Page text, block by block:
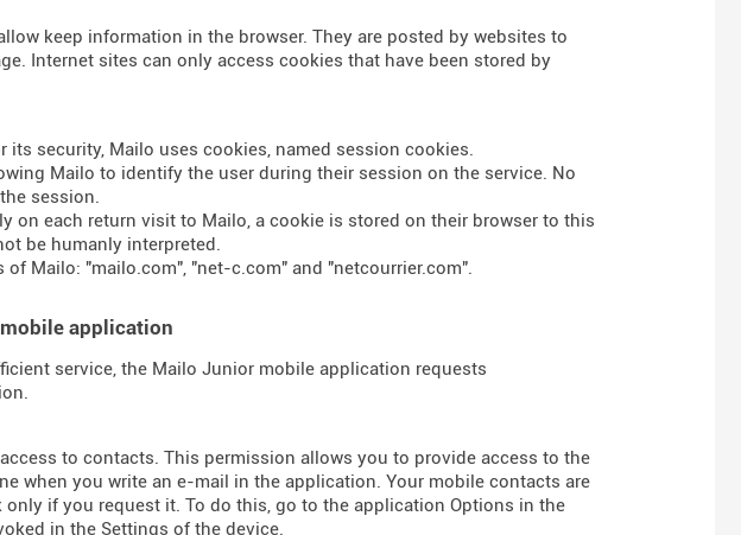
keep information in the browser. They are posted by websites to
Internet sites can only access cookies that have been stored by
security, Mailo uses cookies, named session cookies.
Mailo to identify the user during their session on the service. No
session.
on each return visit to Mailo, a cookie is stored on their browser to this
be humanly interpreted.
Mailo: "mailo.com", "net-c.com" and "netcourrier.com".
application
service, the Mailo Junior mobile application requests
to contacts. This permission allows you to provide access to the
when you write an e-mail in the application. Your mobile contacts are
if you request it. To do this, go to the application Options in the
in the Settings of the device.